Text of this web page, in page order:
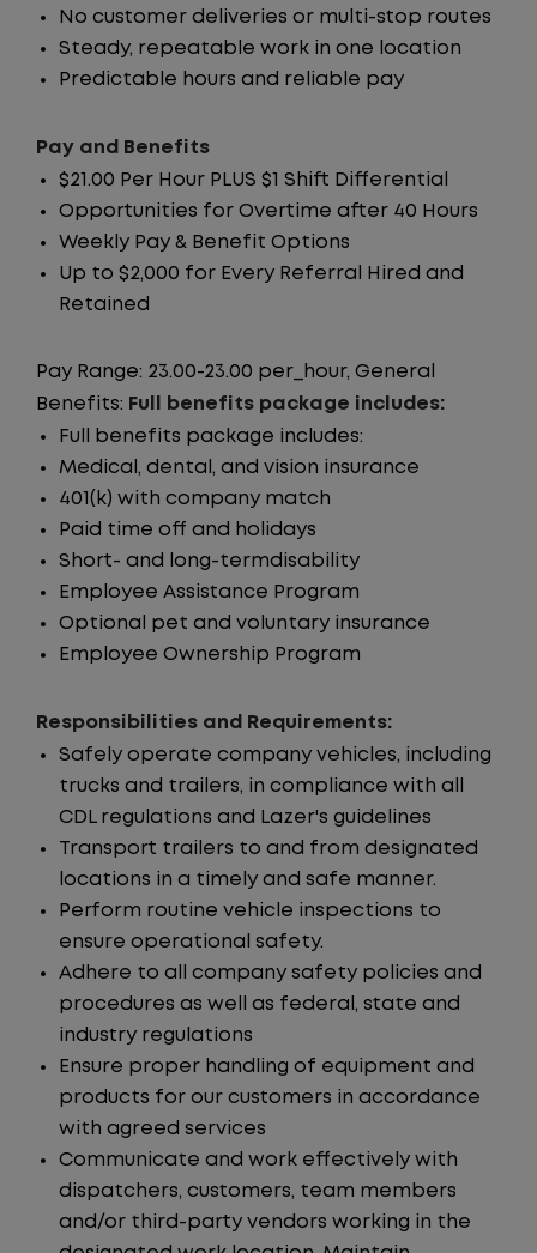
No customer deliveries or multi-stop routes
Steady, repeatable work in one location
Predictable hours and reliable pay
Pay and Benefits
$21.00 Per Hour PLUS $1 Shift Differential
Opportunities for Overtime after 40 Hours
Weekly Pay & Benefit Options
Up to $2,000 for Every Referral Hired and
Retained
Pay Range: 23.00-23.00 per_hour, General
Benefits: Full benefits package includes:
Full benefits package includes:
Medical, dental, and vision insurance
401(k) with company match
Paid time off and holidays
Short- and long-termdisability
Employee Assistance Program
Optional pet and voluntary insurance
Employee Ownership Program
Responsibilities and Requirements:
Safely operate company vehicles, including
trucks and trailers, in compliance with all
CDL regulations and Lazer's guidelines
Transport trailers to and from designated
locations in a timely and safe manner.
Perform routine vehicle inspections to
ensure operational safety.
Adhere to all company safety policies and
procedures as well as federal, state and
industry regulations
Ensure proper handling of equipment and
products for our customers in accordance
with agreed services
Communicate and work effectively with
dispatchers, customers, team members
and/or third-party vendors working in the